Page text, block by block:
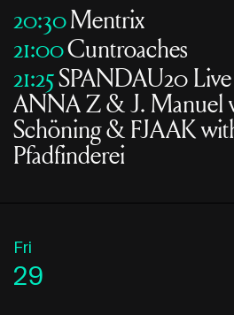
20:30Mentrix
21:00Cuntroaches
21:25SPANDAU20
ANNA Z & J. Manuel
Schöning & FJAAK
Pfadfinderei
Fri
29